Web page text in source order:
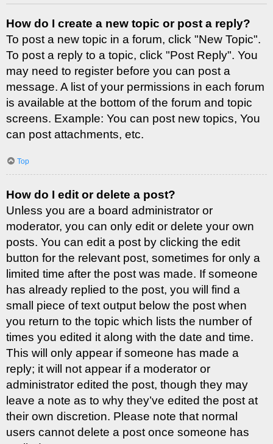
How do I create a new topic or post a reply?
To post a new topic in a forum, click "New Topic".
To post a reply to a topic, click "Post Reply". You
may need to register before you can post a
message. A list of your permissions in each forum
is available at the bottom of the forum and topic
screens. Example: You can post new topics, You
can post attachments, etc.
Top
How do I edit or delete a post?
Unless you are a board administrator or
moderator, you can only edit or delete your own
posts. You can edit a post by clicking the edit
button for the relevant post, sometimes for only a
limited time after the post was made. If someone
has already replied to the post, you will find a
small piece of text output below the post when
you return to the topic which lists the number of
times you edited it along with the date and time.
This will only appear if someone has made a
reply; it will not appear if a moderator or
administrator edited the post, though they may
leave a note as to why they’ve edited the post at
their own discretion. Please note that normal
users cannot delete a post once someone has